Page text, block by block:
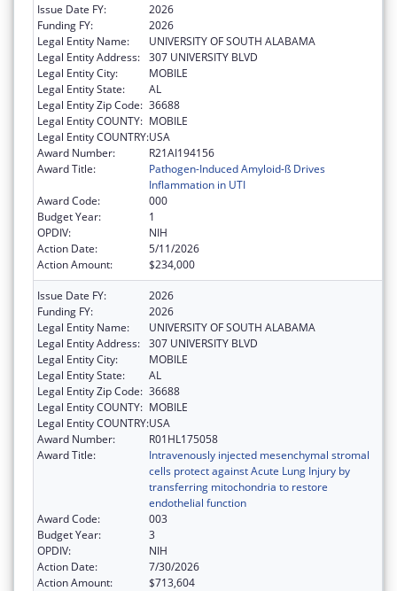
Issue Date FY:
2026
Funding FY:
2026
Legal Entity Name:
UNIVERSITY OF SOUTH ALABAMA
Legal Entity Address: 307 UNIVERSITY BLVD
Legal Entity City:
MOBILE
Legal Entity State:
AL
Legal Entity Zip Code: 36688
Legal Entity COUNTY: MOBILE
Legal Entity COUNTRY:USA
Award Number:
R21AI194156
Award Title:
Pathogen-Induced Amyloid-ß Drives
Inflammation in UTI
Award Code:
000
Budget Year:
1
OPDIV:
NIH
Action Date:
5/11/2026
Action Amount:
$234,000
Issue Date FY:
2026
Funding FY:
2026
Legal Entity Name:
UNIVERSITY OF SOUTH ALABAMA
Legal Entity Address: 307 UNIVERSITY BLVD
Legal Entity City:
MOBILE
Legal Entity State:
AL
Legal Entity Zip Code: 36688
Legal Entity COUNTY: MOBILE
Legal Entity COUNTRY:USA
Award Number:
R01HL175058
Award Title:
Intravenously injected mesenchymal stromal
cells protect against Acute Lung Injury by
transferring mitochondria to restore
endothelial function
Award Code:
003
Budget Year:
3
OPDIV:
NIH
Action Date:
7/30/2026
Action Amount:
$713,604